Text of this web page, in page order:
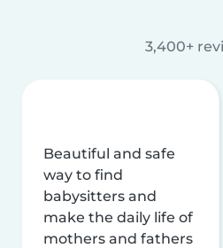
3,400+
Beautiful and safe
way to find
babysitters and
make the daily life of
mothers and fathers